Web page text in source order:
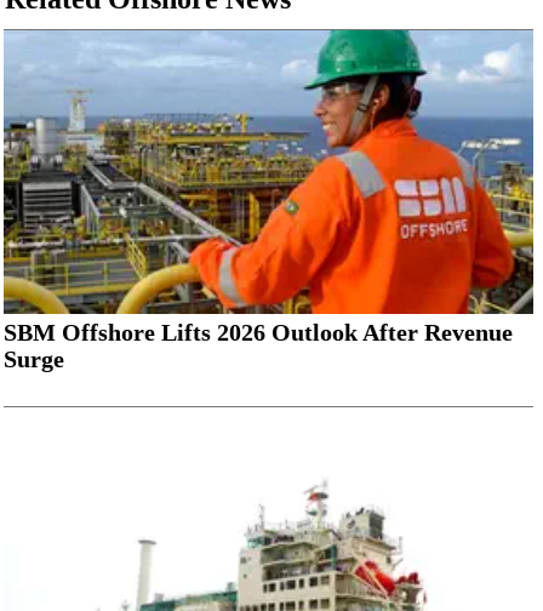
SBM Offshore Lifts 2026 Outlook After Revenue
Surge